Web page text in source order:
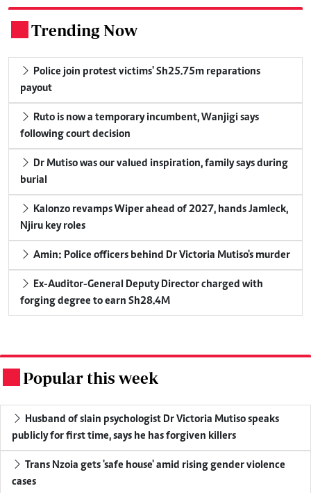
Trending Now
Police join protest victims' Sh25.75m reparations
payout
Ruto is now a temporary incumbent, Wanjigi says
following court decision
Dr Mutiso was our valued inspiration, family says during
burial
Kalonzo revamps Wiper ahead of 2027, hands Jamleck,
Njiru key roles
Amin: Police officers behind Dr Victoria Mutiso's murder
Ex-Auditor-General Deputy Director charged with
forging degree to earn Sh28.4M
Popular this week
Husband of slain psychologist Dr Victoria Mutiso speaks
publicly for first time, says he has forgiven killers
Trans Nzoia gets 'safe house' amid rising gender violence
cases